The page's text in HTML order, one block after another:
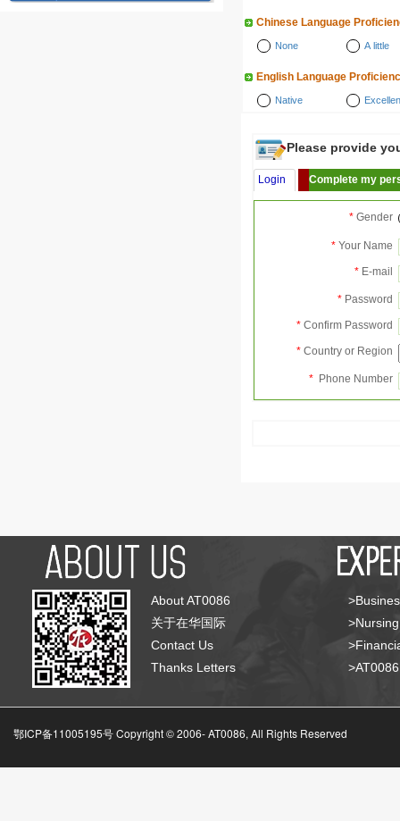
Chinese Language
None A little
English Language
Native
Please provide
Login Complete my
* Gender
* Your Name
* E-mail
* Password
* Confirm Password
* Country or Region
* Phone Number
About AT0086
关于在华国际
Contact Us
Thanks Letters
鄂ICP备11005195号 Copyright © 2006-AT0086, All Rights Reserved